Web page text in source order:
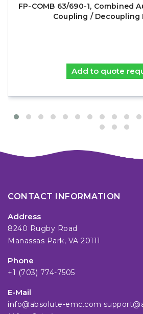
FP-COMB 63/690-1, Combined
Coupling / Decoupling
Add to quote
CONTACT INFORMATION
Address
8240 Rugby Road
Manassas Park, VA 20111
Phone
+1 (703) 774-7505
E-Mail
info@absolute-emc.com